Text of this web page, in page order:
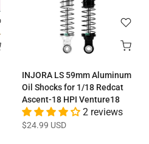
INJORA LS 59mm Aluminum
Oil Shocks for 1/18 Redcat
Ascent-18 HPI Venture18
2 reviews
$24.99 USD